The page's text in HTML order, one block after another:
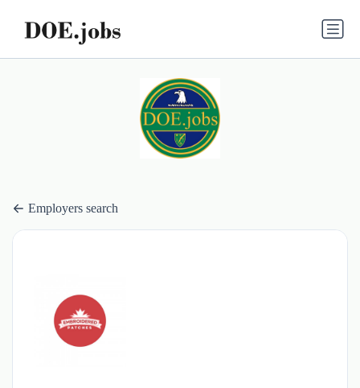
Employers search